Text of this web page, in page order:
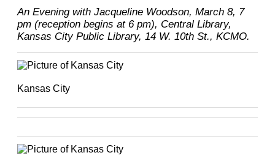
An Evening with Jacqueline Woodson, March 8, 7
pm (reception begins at 6 pm), Central Library,
Kansas City Public Library, 14 W. 10th St., KCMO.
Kansas City